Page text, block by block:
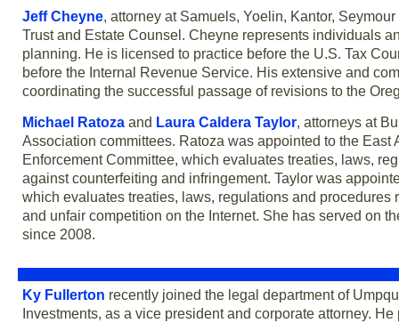
Jeff Cheyne, attorney at Samuels, Yoelin, Kantor,
Trust and Estate Counsel. Cheyne represents individuals
planning. He is licensed to practice before the U.S. Tax
before the Internal Revenue Service. His extensive and
coordinating the successful passage of revisions to the
Michael Ratoza and Laura Caldera Taylor, attorneys at
Association committees. Ratoza was appointed to the
Enforcement Committee, which evaluates treaties, laws,
against counterfeiting and infringement. Taylor was
which evaluates treaties, laws, regulations and
and unfair competition on the Internet. She has served on
since 2008.
Ky Fullerton recently joined the legal department of
Investments, as a vice president and corporate attorney.